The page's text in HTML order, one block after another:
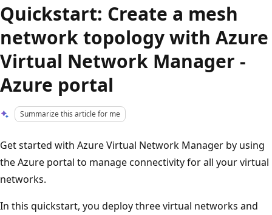
Quickstart: Create a mesh
network topology with Azure
Virtual Network Manager -
Azure portal
Summarize this article for me
Get started with Azure Virtual Network Manager by using
the Azure portal to manage connectivity for all your virtual
networks.
In this quickstart, you deploy three virtual networks and